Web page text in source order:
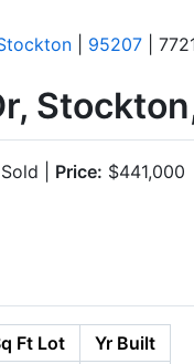
95207 |
Sold | Price: $441,000
Ft Lot
Yr Built